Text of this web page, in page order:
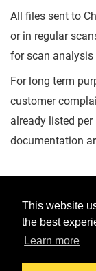
This website
the best
Learn more
All files sent to
or in regular
for scan analysis
For long term
customer
already listed
documentation